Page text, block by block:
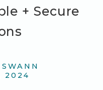
+ Secure
2024